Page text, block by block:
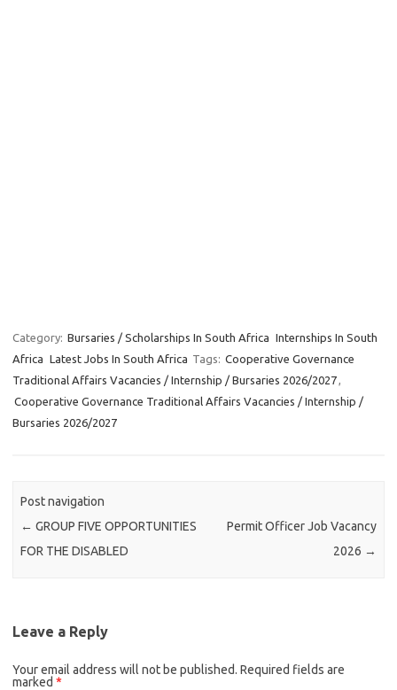
Category: Bursaries / Scholarships In South Africa Internships In South
Africa Latest Jobs In South Africa Tags: Cooperative Governance
Traditional Affairs Vacancies / Internship / Bursaries 2026/2027,
Cooperative Governance Traditional Affairs Vacancies / Internship /
Bursaries 2026/2027
Post navigation
← GROUP FIVE OPPORTUNITIES
FOR THE DISABLED
Permit Officer Job Vacancy
2026 →
Leave a Reply
Your email address will not be published. Required fields are
marked *